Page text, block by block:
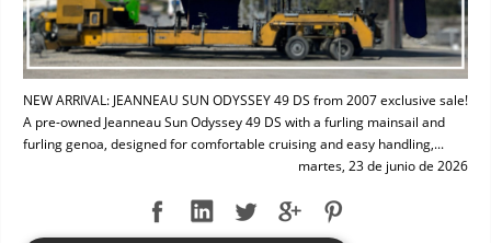
NEW ARRIVAL: JEANNEAU SUN ODYSSEY 49 DS from 2007 exclusive sale!
A pre-owned Jeanneau Sun Odyssey 49 DS with a furling mainsail and
furling genoa, designed for comfortable cruising and easy handling,...
martes, 23 de junio de 2026